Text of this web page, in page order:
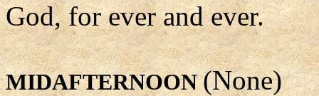
God, for ever and ever.
MIDAFTERNOON (None)